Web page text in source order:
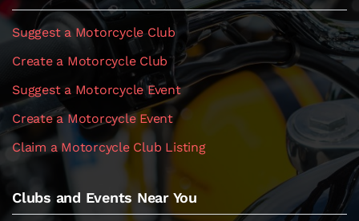
Suggest a Motorcycle Club
Create a Motorcycle Club
Suggest a Motorcycle Event
Create a Motorcycle Event
Claim a Motorcycle Club Listing
Clubs and Events Near You